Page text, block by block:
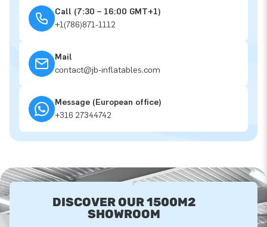
Call (7:30 – 16:00 GMT+1)
+1(786)871-1112
Mail
contact@jb-inflatables.com
Message (European office)
+316 27344742
DISCOVER OUR 1500M2
SHOWROOM